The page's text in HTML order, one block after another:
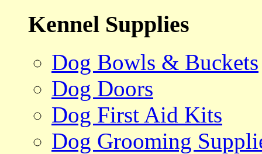
Kennel Supplies
Dog Bowls & Buckets
Dog Doors
Dog First Aid Kits
Dog Grooming